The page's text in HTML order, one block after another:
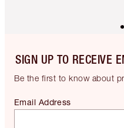
SIGN UP TO RECEIVE
Be the first to know about
Email Address